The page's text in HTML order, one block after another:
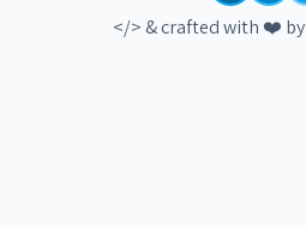
</> & crafted with ❤️ by